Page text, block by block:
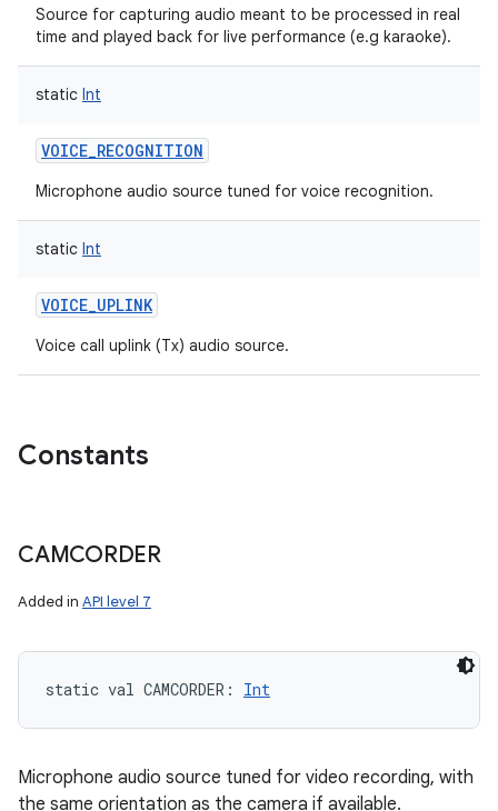
Source for capturing audio meant to be processed in real
time and played back for live performance (e.g karaoke).
static Int
VOICE_RECOGNITION
Microphone audio source tuned for voice recognition.
static Int
VOICE_UPLINK
Voice call uplink (Tx) audio source.
Constants
CAMCORDER
Added in API level 7
static val CAMCORDER : Int
Microphone audio source tuned for video recording, with
the same orientation as the camera if available.